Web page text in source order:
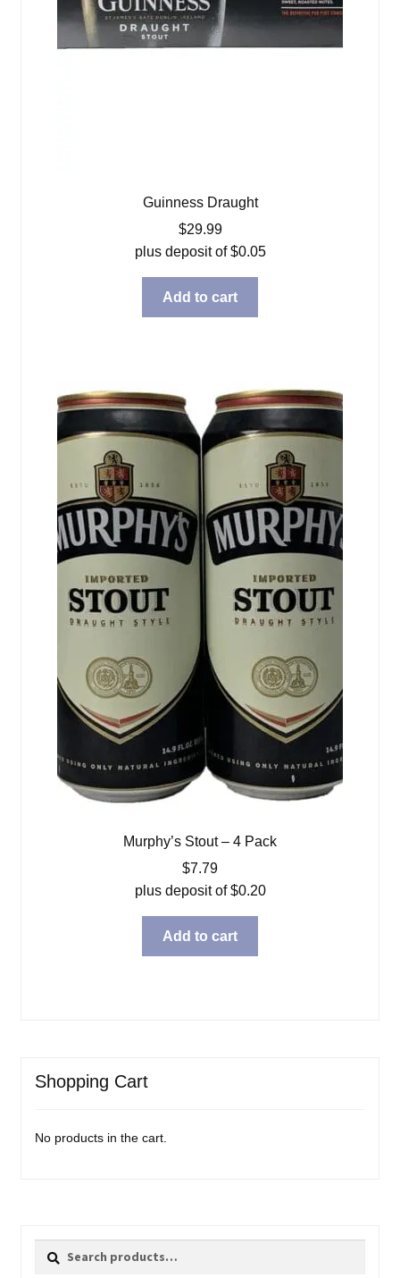
Guinness Draught
$29.99
plus deposit of$0.05
Add to cart
Murphy’s Stout – 4 Pack
$7.79
plus deposit of$0.20
Add to cart
Shopping Cart
No products in the cart.
Search
Search